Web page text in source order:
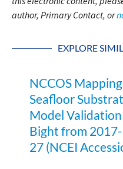
author, Primary Contact, or
EXPLORE
NCCOS
Seafloor
Model
Bight from
27 (NCEI